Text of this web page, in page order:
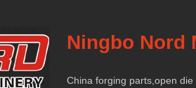
Ningbo Nord
China forging parts,open